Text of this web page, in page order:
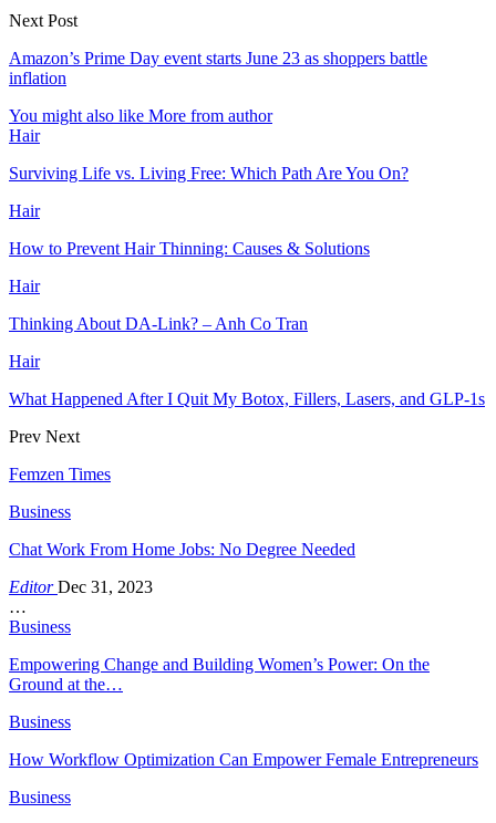
Next Post
Amazon’s Prime Day event starts June 23 as shoppers battle
inflation
You might also like More from author
Hair
Surviving Life vs. Living Free: Which Path Are You On?
Hair
How to Prevent Hair Thinning: Causes & Solutions
Hair
Thinking About DA-Link? – Anh Co Tran
Hair
What Happened After I Quit My Botox, Fillers, Lasers, and GLP-1s
Prev Next
Femzen Times
Business
Chat Work From Home Jobs: No Degree Needed
EditorDec 31, 2023
…
Business
Empowering Change and Building Women’s Power: On the
Ground at the…
Business
How Workflow Optimization Can Empower Female Entrepreneurs
Business